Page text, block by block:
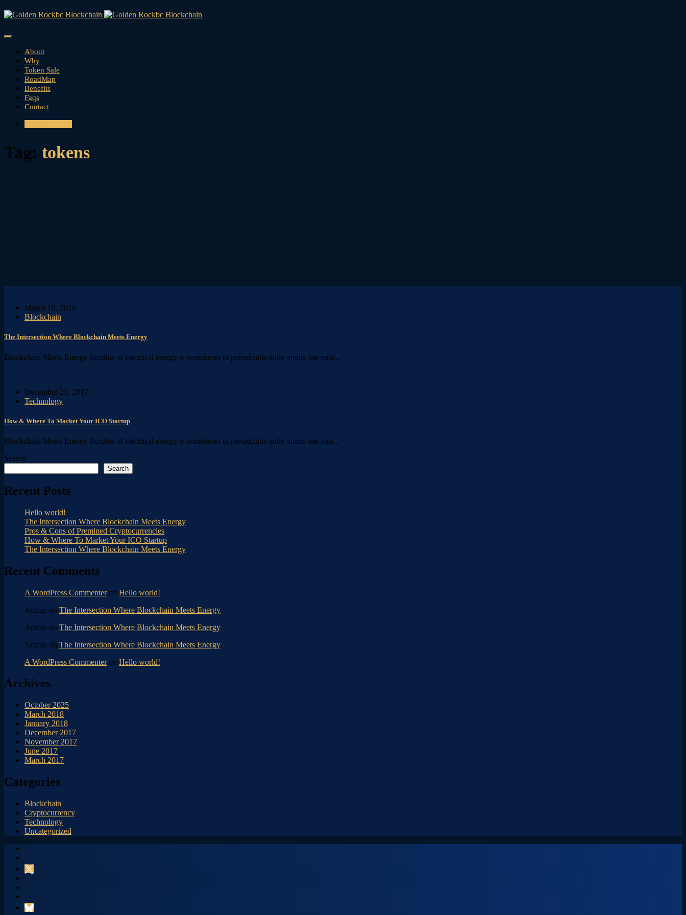
About
Why
Token Sale
RoadMap
Benefits
Faqs
Contact
Tag: tokens
March 19, 2018
Blockchain
The Intersection Where Blockchain Meets Energy
Blockchain Meets Energy Surplus of electrical energy is sometimes ut perspiciatis unde omnis iste naat...
December 23, 2017
Technology
How & Where To Market Your ICO Startup
Blockchain Meets Energy Surplus of electrical energy is sometimes ut perspiciatis unde omnis iste naat...
Search
Search
Recent Posts
Hello world!
The Intersection Where Blockchain Meets Energy
Pros & Cons of Premined Cryptocurrencies
How & Where To Market Your ICO Startup
The Intersection Where Blockchain Meets Energy
Recent Comments
A WordPress Commenteron Hello world!
Admin on The Intersection Where Blockchain Meets Energy
Admin on The Intersection Where Blockchain Meets Energy
Admin on The Intersection Where Blockchain Meets Energy
A WordPress Commenteron Hello world!
Archives
October 2025
March 2018
January 2018
December 2017
November 2017
June 2017
March 2017
Categories
Blockchain
Cryptocurrency
Technology
Uncategorized